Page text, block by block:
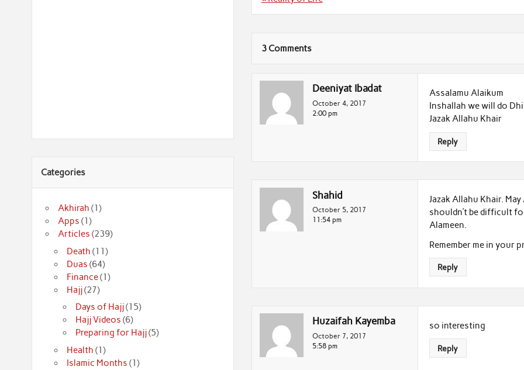
3 Comments
Deeniyat Ibadat
October 4, 2017
2:00 pm
Assalamu Alaikum
Inshallah we will do
Jazak Allahu Khair
Reply
Shahid
October 5, 2017
11:54 pm
Jazak Allahu Khair.
shouldn’t be difficult
Alameen.
Remember me in your
Reply
Huzaifah Kayemba
October 7, 2017
5:58 pm
so interesting
Reply
Categories
Akhirah (1)
Apps (1)
Articles (239)
Death (11)
Duas (64)
Finance(1)
Hajj(27)
Days of Hajj(15)
Hajj Videos (6)
Preparing for Hajj(5)
Health (1)
Islamic Months (1)